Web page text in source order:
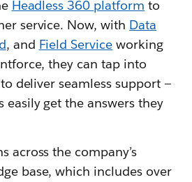
Headless 360 platform to
service. Now, with Data
, and Field Service working
they can tap into
deliver seamless support —
easily get the answers they
across the company’s
base, which includes over